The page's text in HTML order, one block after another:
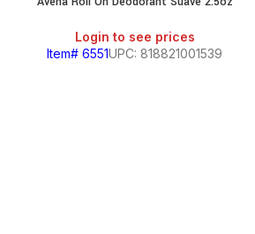
Login to see prices
Item# 6551UPC: 818821001539